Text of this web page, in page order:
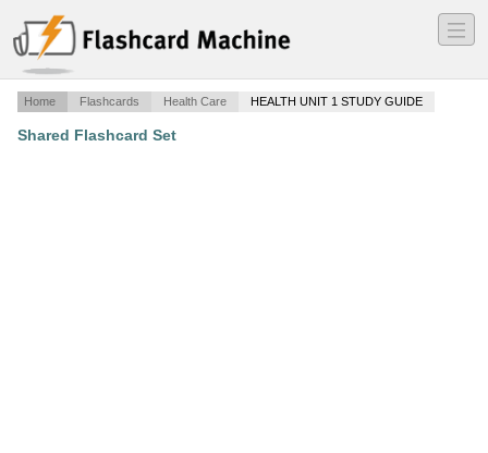
―
―
―
Home Flashcards Health Care HEALTH UNIT 1 STUDY GUIDE
Shared Flashcard Set